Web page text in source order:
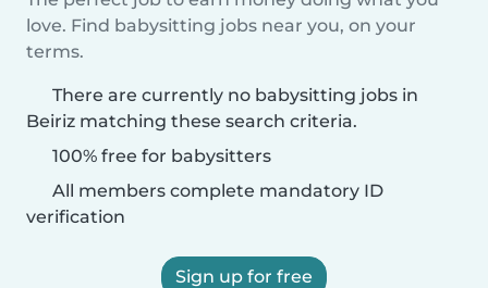
love. Find babysitting jobs near you, on your
terms.
There are currently no babysitting jobs in
Beiriz matching these search criteria.
100% free for babysitters
All members complete mandatory ID
verification
Sign up for free